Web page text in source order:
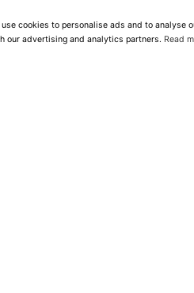
use cookies to personalise ads and to analyse
our advertising and analytics partners. Read